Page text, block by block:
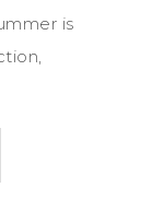
is